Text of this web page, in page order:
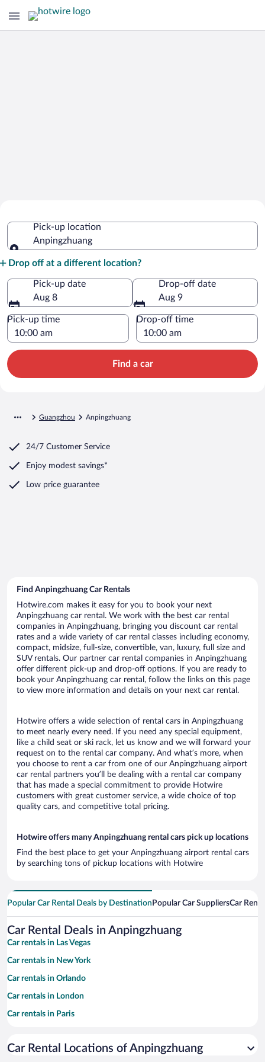
Anpingzhuang
Pick-up location
Anpingzhuang
Drop off at a different location?
Pick-up date
Aug 8
Drop-off date
Aug 9
Pick-up time Drop-off time
Find a car
Guangzhou Anpingzhuang
24/7 Customer Service
Enjoy modest savings*
Low price guarantee
Find Anpingzhuang Car Rentals
Hotwire.com makes it easy for you to book your next
Anpingzhuang car rental. We work with the best car rental
companies in Anpingzhuang, bringing you discount car rental
rates and a wide variety of car rental classes including economy,
compact, midsize, full-size, convertible, van, luxury, full size and
SUV rentals. Our partner car rental companies in Anpingzhuang
offer different pick-up and drop-off options. If you are ready to
book your Anpingzhuang car rental, follow the links on this page
to view more information and details on your next car rental.
Hotwire offers a wide selection of rental cars in Anpingzhuang
to meet nearly every need. If you need any special equipment,
like a child seat or ski rack, let us know and we will forward your
request on to the rental car company. And what’s more, when
you choose to rent a car from one of our Anpingzhuang airport
car rental partners you’ll be dealing with a rental car company
that has made a special commitment to provide Hotwire
customers with great customer service, a wide choice of top
quality cars, and competitive total pricing.
Hotwire offers many Anpingzhuang rental cars pick up locations
Find the best place to get your Anpingzhuang airport rental cars
by searching tons of pickup locations with Hotwire
Popular Car Rental Deals by Destination Popular Car SuppliersCar
Car Rental Deals in Anpingzhuang
Car rentals in Las Vegas
Car rentals in New York
Car rentals in Orlando
Car rentals in London
Car rentals in Paris
Car rentals in Miami
Car Rental Locations of Anpingzhuang